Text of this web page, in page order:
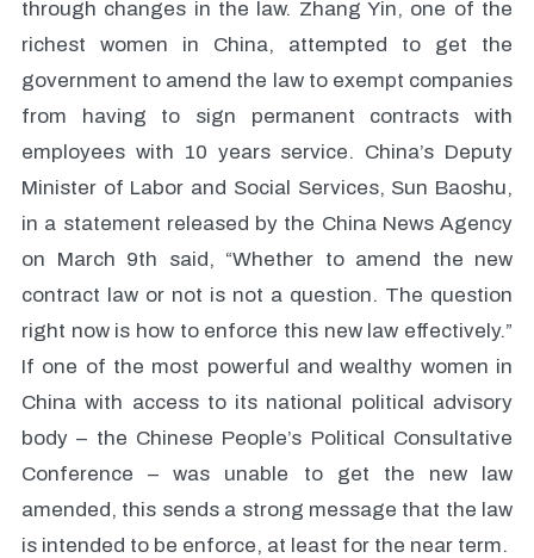
through changes in the law. Zhang Yin, one of the
richest women in China, attempted to get the
government to amend the law to exempt companies
from having to sign permanent contracts with
employees with 10 years service. China’s Deputy
Minister of Labor and Social Services, Sun Baoshu,
in a statement released by the China News Agency
on March 9th said, “Whether to amend the new
contract law or not is not a question. The question
right now is how to enforce this new law effectively.”
If one of the most powerful and wealthy women in
China with access to its national political advisory
body – the Chinese People’s Political Consultative
Conference – was unable to get the new law
amended, this sends a strong message that the law
is intended to be enforce, at least for the near term.